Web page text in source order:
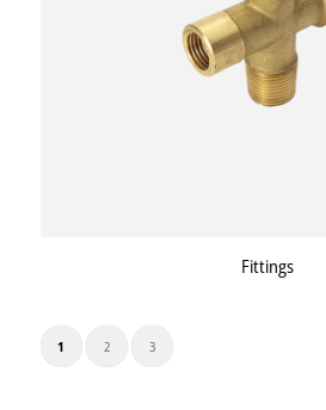
Fittings
1 2 3